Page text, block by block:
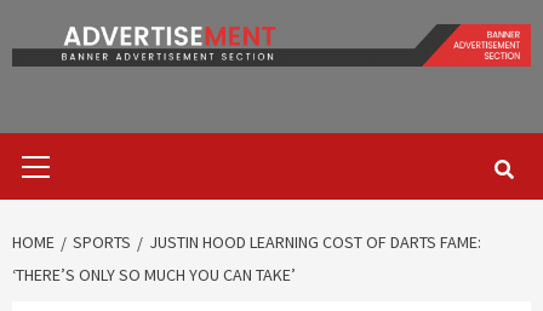
Menu
HOME SPORTS
JUSTIN HOOD LEARNING COST OF DARTS FAME:
‘THERE’S ONLY SO MUCH YOU CAN TAKE’